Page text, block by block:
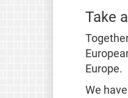
Take
Europe.
We